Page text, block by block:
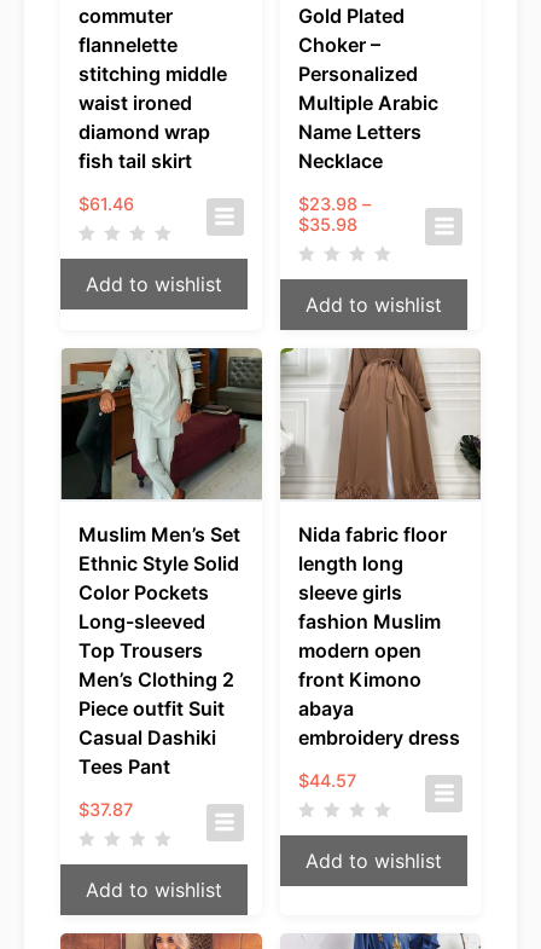
commuter
flannelette
stitching middle
waist ironed
diamond wrap
fish tail skirt
$61.46
Add to wishlist
Gold Plated
Choker –
Personalized
Multiple Arabic
Name Letters
Necklace
$23.98 –
$35.98Price
range:
$23.98
through
$35.98
Add to wishlist
Muslim Men’s Set
Ethnic Style Solid
Color Pockets
Long-sleeved
Top Trousers
Men’s Clothing 2
Piece outfit Suit
Casual Dashiki
Tees Pant
$37.87
Add to wishlist
Nida fabric floor
length long
sleeve girls
fashion Muslim
modern open
front Kimono
abaya
embroidery dress
$44.57
Add to wishlist